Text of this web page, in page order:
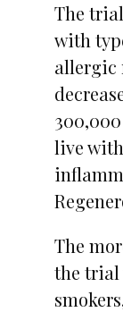
The
with
allergic
live
The
the trial